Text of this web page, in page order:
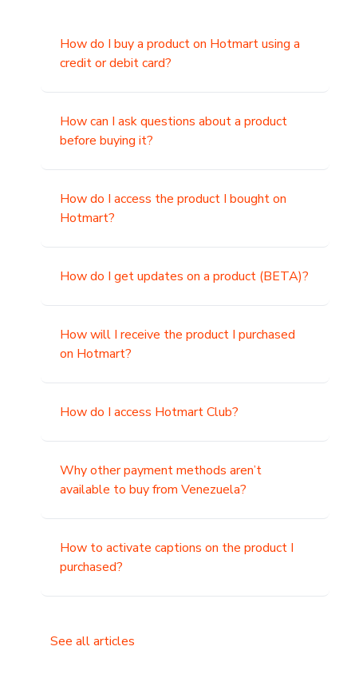
How do I buy a product on Hotmart using a
credit or debit card?
How can I ask questions about a product
before buying it?
How do I access the product I bought on
Hotmart?
How do I get updates on a product (BETA)?
How will I receive the product I purchased
on Hotmart?
How do I access Hotmart Club?
Why other payment methods aren’t
available to buy from Venezuela?
How to activate captions on the product I
purchased?
See all articles